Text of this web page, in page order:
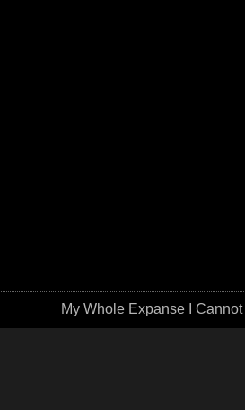
My Whole Expanse I